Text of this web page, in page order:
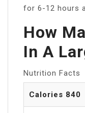
for 6-12 hours
How
In A
Nutrition Facts
Calories 840